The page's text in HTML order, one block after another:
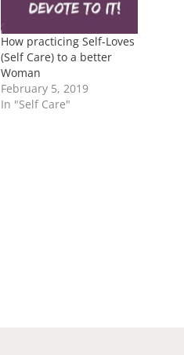
How practicing Self-Loves
(Self Care) to a better
Woman
February 5, 2019
In "Self Care"